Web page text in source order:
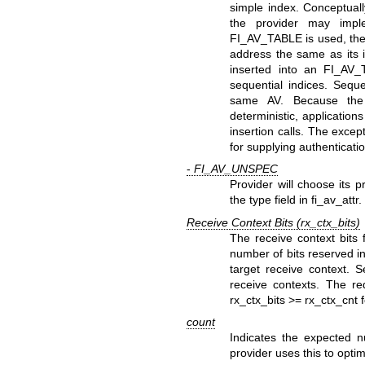
simple index.
the provider may
FI_AV_TABLE is used,
address the same as its
inserted into an
sequential indices.
same AV. Because
deterministic,
insertion calls. The
for supplying
- FI_AV_UNSPEC
Provider will choose its
the type field in fi_av_attr.
Receive Context Bits (rx_ctx_bits)
The receive context bits
number of bits reserved
target receive context.
receive contexts. The
rx_ctx_bits >= rx_ctx_cnt
count
Indicates the expected
provider uses this to